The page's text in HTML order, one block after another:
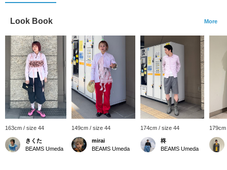
Look Book More
163cm / size 44
きくた
BEAMS Umeda
149cm / size 44
mirai
BEAMS Umeda
174cm / size 44
柊
BEAMS Umeda